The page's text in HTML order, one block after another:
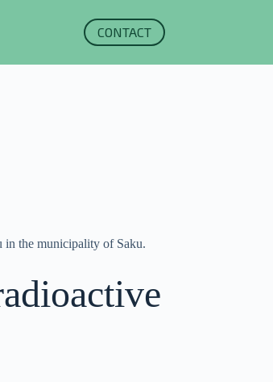
CONTACT
in the municipality of Saku.